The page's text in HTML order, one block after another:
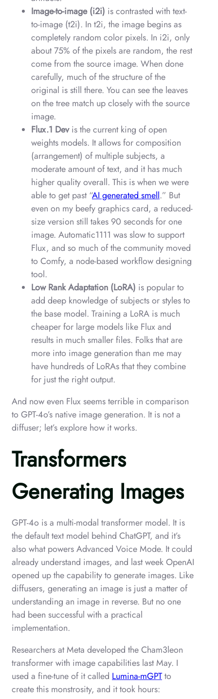
Image-to-image (i2i) is contrasted with text-
to-image (t2i). In t2i, the image begins as
completely random color pixels. In i2i, only
about 75% of the pixels are random, the rest
come from the source image. When done
carefully, much of the structure of the
original is still there. You can see the leaves
on the tree match up closely with the source
image.
Flux.1 Devis the current king of open
weights models. It allows for composition
(arrangement) of multiple subjects, a
moderate amount of text, and it has much
higher quality overall. This is when we were
able to get past “AI generated smell.” But
even on my beefy graphics card, a reduced-
size version still takes 90 seconds for one
image. Automatic1111 was slow to support
Flux, and so much of the community moved
to Comfy, a node-based workflow designing
tool.
Low Rank Adaptation (LoRA) is popular to
add deep knowledge of subjects or styles to
the base model. Training a LoRA is much
cheaper for large models like Flux and
results in much smaller files. Folks that are
more into image generation than me may
have hundreds of LoRAs that they combine
for just the right output.
And now even Flux seems terrible in comparison
to GPT-4o’s native image generation. It is not a
diffuser; let’s explore how it works.
Transformers
Generating Images
GPT-4o is a multi-modal transformer model. It is
the default text model behind ChatGPT, and it’s
also what powers Advanced Voice Mode. It could
already understand images, and last week OpenAI
opened up the capability to generate images. Like
diffusers, generating an image is just a matter of
understanding an image in reverse. But no one
had been successful with a practical
implementation.
Researchers at Meta developed the Cham3leon
transformer with image capabilities last May. I
used a fine-tune of it called Lumina-mGPTto
create this monstrosity, and it took hours: